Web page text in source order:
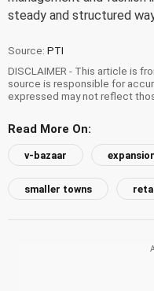
steady and structured
Source: PTI
DISCLAIMER - This article is
source is responsible for
expressed may not reflect
Read More On:
v-bazaar
smaller towns